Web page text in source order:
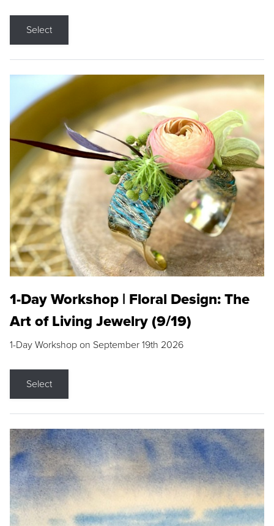
Select
1-Day Workshop | Floral Design: The
Art of Living Jewelry (9/19)
1-Day Workshop on September 19th 2026
Select